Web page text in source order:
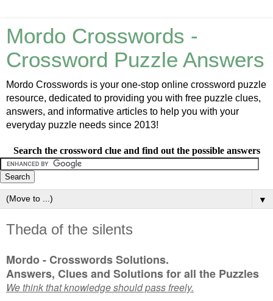
Mordo Crosswords -
Crossword Puzzle Answers
Mordo Crosswords is your one-stop online crossword puzzle
resource, dedicated to providing you with free puzzle clues,
answers, and informative articles to help you with your
everyday puzzle needs since 2013!
Search the crossword clue and find out the possible answers
▼
Theda of the silents
Mordo - Crosswords Solutions.
Answers, Clues and Solutions for all the Puzzles
We think that knowledge should pass freely.